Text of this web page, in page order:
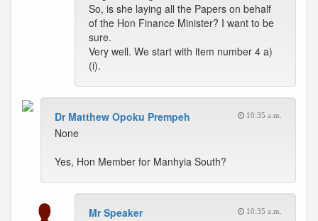
So, is she laying all the Papers on behalf
of the Hon Finance Minister? I want to be
sure.
Very well. We start with item number 4 a)
(i).
Dr Matthew Opoku Prempeh 10:35 a.m.
None
Yes, Hon Member for Manhyia South?
Mr Speaker 10:35 a.m.